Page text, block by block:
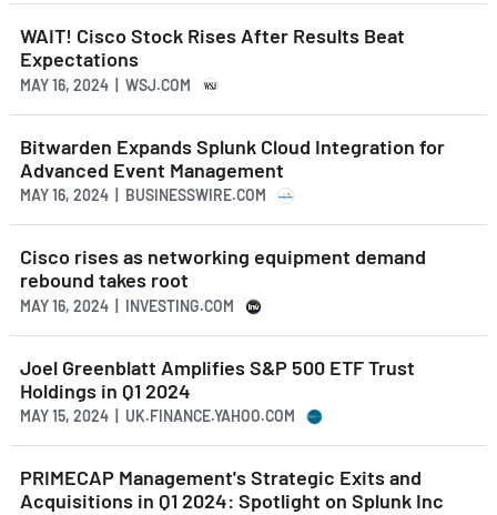
WAIT! Cisco Stock Rises After Results Beat
Expectations
MAY 16, 2024 | WSJ.COM
Bitwarden Expands Splunk Cloud Integration for
Advanced Event Management
MAY 16, 2024 | BUSINESSWIRE.COM
Cisco rises as networking equipment demand
rebound takes root
MAY 16, 2024 | INVESTING.COM
Joel Greenblatt Amplifies S&P 500 ETF Trust
Holdings in Q1 2024
MAY 15, 2024 | UK.FINANCE.YAHOO.COM
PRIMECAP Management's Strategic Exits and
Acquisitions in Q1 2024: Spotlight on Splunk Inc